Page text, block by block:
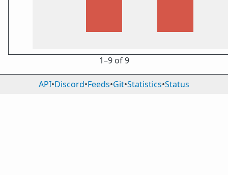
1⁠–9 of 9
API•Discord•Feeds•Git•Statistics•Status